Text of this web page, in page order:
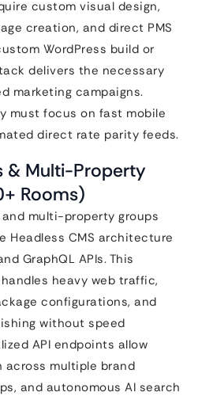
custom visual design,
creation, and direct PMS
WordPress build or
delivers the necessary
marketing campaigns.
must focus on fast mobile
direct rate parity feeds.
& Multi-Property
Rooms)
multi-property groups
Headless CMS architecture
GraphQL APIs. This
heavy web traffic,
configurations, and
without speed
API endpoints allow
multiple brand
and autonomous AI search